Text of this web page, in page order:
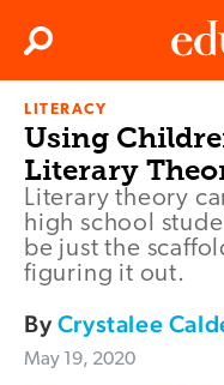
Search
LITERACY
Using
Literary
Literary theory
high school
be just the
figuring it out.
ByCrystalee
May 19, 2020